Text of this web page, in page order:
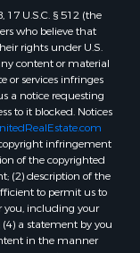
MS
LA
MS
LA
LA
U.S.C. § 512 (the
who believe that
rights under U.S.
content or material
or services infringes
a notice requesting
to it blocked. Notices
infringement
of the copyrighted
(2) description of the
to permit us to
you, including your
a statement by you
in the manner